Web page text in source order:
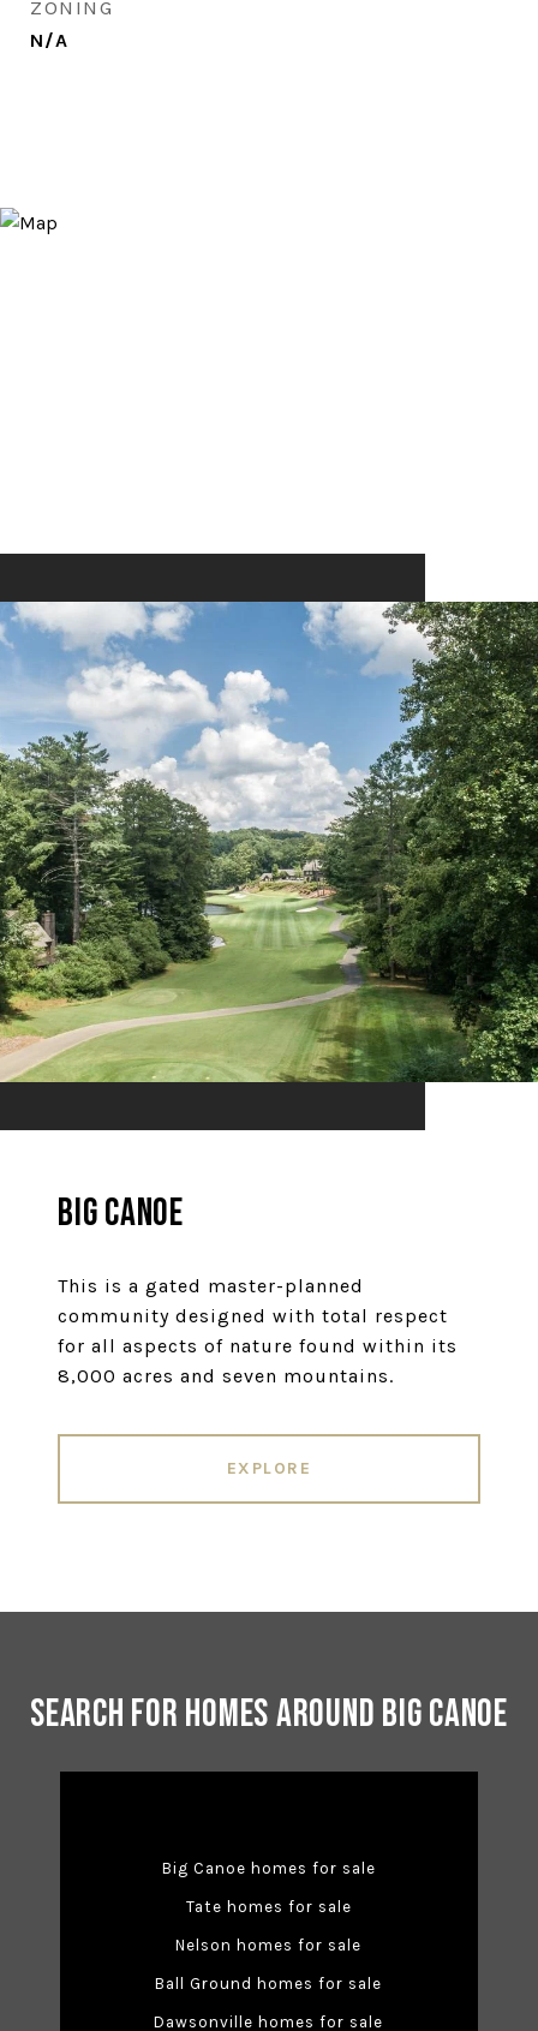
ZONING
N/A
Big Canoe
This is a gated master-planned
community designed with total respect
for all aspects of nature found within its
8,000 acres and seven mountains.
EXPLORE
Search for Homes Around Big Canoe
Big Canoe homes for sale
Tate homes for sale
Nelson homes for sale
Ball Ground homes for sale
Dawsonville homes for sale